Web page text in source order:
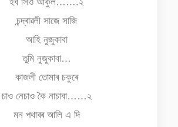
চন্দ্ৰাৱলী সাজে সাজি
আহি নুজুকাবা
তুমি নুজুকাবা…
কাজলী তোমাৰ চকুৰে
চাও নেচাও কৈ নাচাবা……২
মন পথাৰৰ আলি এ দি